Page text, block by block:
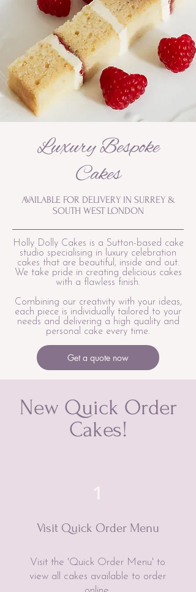
Luxury Bespoke
Cakes
AVAILABLE FOR DELIVERY IN SURREY &
SOUTH WEST LONDON
Holly Dolly Cakes is a Sutton-based cake
studio specialising in luxury celebration
cakes that are beautiful, inside and out.
We take pride in creating delicious cakes
with a flawless finish.
Combining our creativity with your ideas,
each piece is individually tailored to your
needs and delivering a high quality and
personal cake every time.
Get a quote now
New Quick Order
Cakes!
1
Visit Quick Order Menu
Visit the 'Quick Order Menu' to
view all cakes available to order